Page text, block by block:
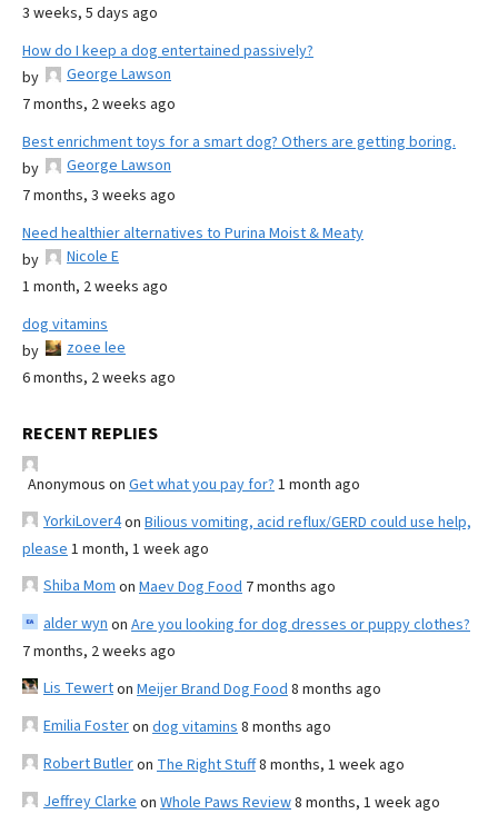
3 weeks, 5 days ago
How do I keep a dog entertained passively?
by
George Lawson
7 months, 2 weeks ago
Best enrichment toys for a smart dog? Others are getting boring.
by
George Lawson
7 months, 3 weeks ago
Need healthier alternatives to Purina Moist & Meaty
by
Nicole E
1 month, 2 weeks ago
dog vitamins
by
zoee lee
6 months, 2 weeks ago
RECENT REPLIES
Anonymous on Get what you pay for? 1 month ago
YorkiLover4on Bilious vomiting, acid reflux/GERD could use help,
please 1 month, 1 week ago
Shiba Mom on Maev Dog Food 7 months ago
alder wyn on Are you looking for dog dresses or puppy clothes?
7 months, 2 weeks ago
Lis Tewerton Meijer Brand Dog Food 8 months ago
Emilia Fosteron dog vitamins 8 months ago
Robert Butleron The Right Stuff8 months, 1 week ago
Jeffrey Clarke on Whole Paws Review8 months, 1 week ago